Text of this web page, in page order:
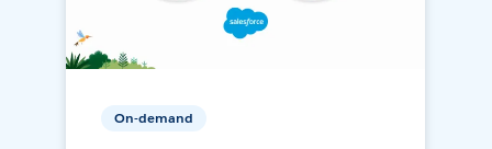
On-demand